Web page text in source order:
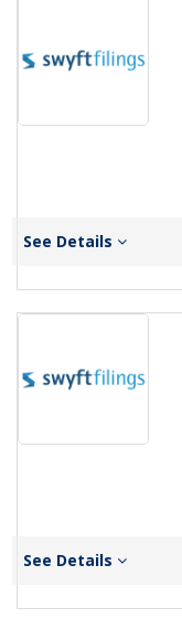
See Details
See Details